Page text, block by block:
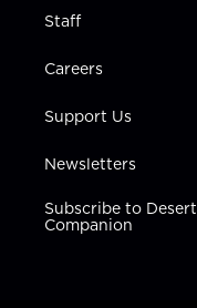
Staff
Careers
Support Us
Newsletters
Subscribe to Desert
Companion